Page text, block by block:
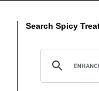
Search Spicy